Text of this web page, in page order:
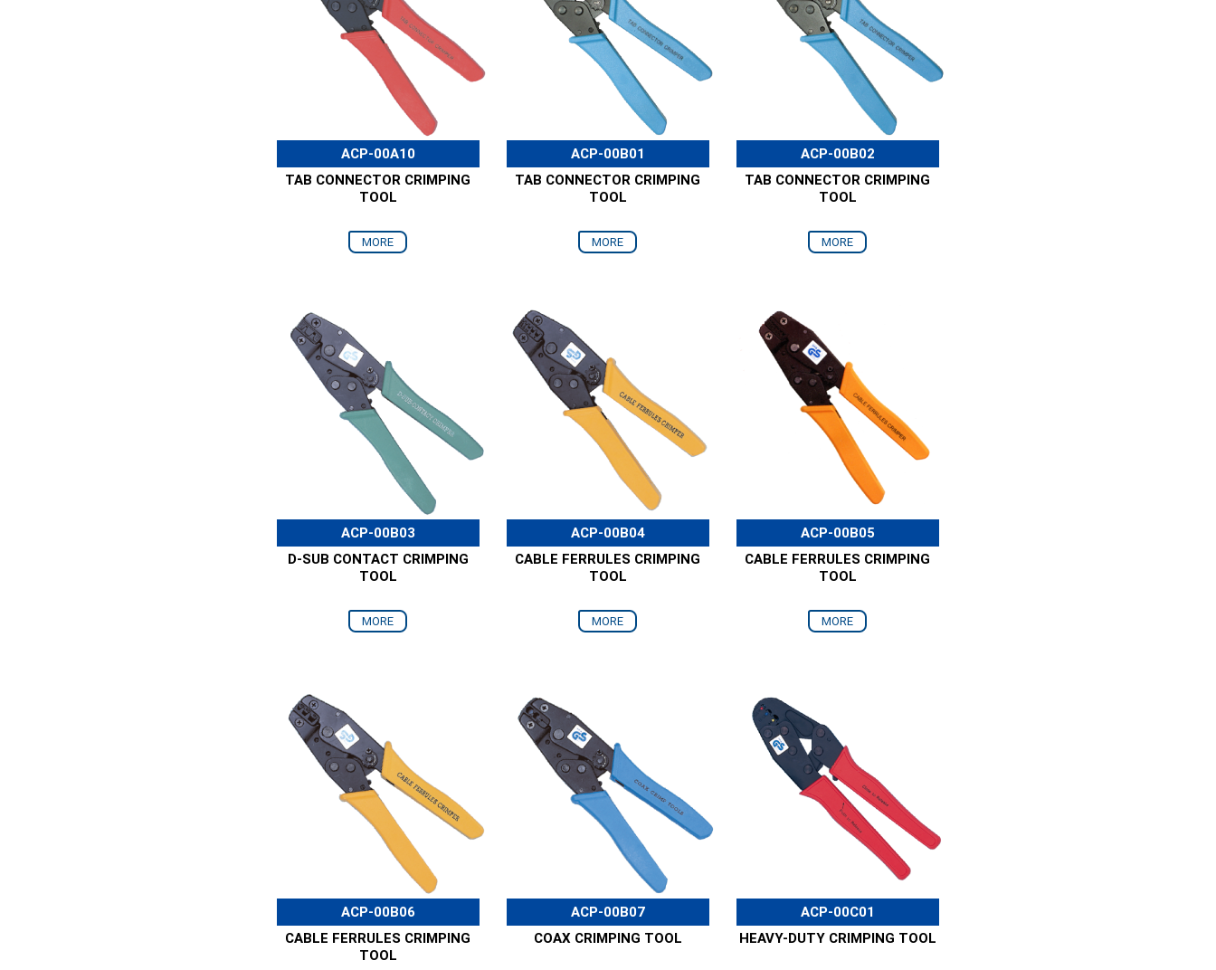
ACP-00A10
TAB CONNECTOR CRIMPING
TOOL
MORE
ACP-00B01
TAB CONNECTOR CRIMPING
TOOL
MORE
ACP-00B02
TAB CONNECTOR CRIMPING
TOOL
MORE
ACP-00B03
D-SUB CONTACT CRIMPING
TOOL
MORE
ACP-00B04
CABLE FERRULES CRIMPING
TOOL
MORE
ACP-00B05
CABLE FERRULES CRIMPING
TOOL
MORE
ACP-00B06
CABLE FERRULES CRIMPING
TOOL
ACP-00B07
COAX CRIMPING TOOL
ACP-00C01
HEAVY-DUTY CRIMPING TOOL